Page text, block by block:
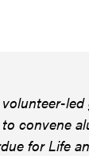
convene
for Life